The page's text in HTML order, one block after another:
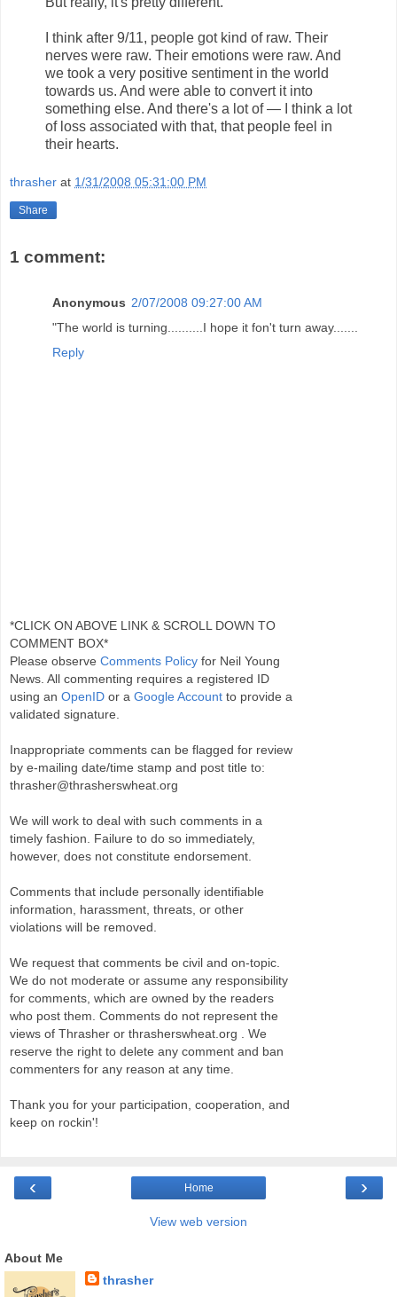
I think after 9/11, people got kind of raw. Their
nerves were raw. Their emotions were raw. And
we took a very positive sentiment in the world
towards us. And were able to convert it into
something else. And there's a lot of — I think a lot
of loss associated with that, that people feel in
their hearts.
thrasher at 1/31/2008 05:31:00 PM
Share
1 comment:
Anonymous 2/07/2008 09:27:00 AM
"The world is turning..........I hope it fon't turn away.......
Reply
*CLICK ON ABOVE LINK & SCROLL DOWN TO
COMMENT BOX*
Please observe Comments Policy for Neil Young
News. All commenting requires a registered ID
using an OpenID or a Google Account to provide a
validated signature.
Inappropriate comments can be flagged for review
by e-mailing date/time stamp and post title to:
thrasher@thrasherswheat.org
We will work to deal with such comments in a
timely fashion. Failure to do so immediately,
however, does not constitute endorsement.
Comments that include personally identifiable
information, harassment, threats, or other
violations will be removed.
We request that comments be civil and on-topic.
We do not moderate or assume any responsibility
for comments, which are owned by the readers
who post them. Comments do not represent the
views of Thrasher or thrasherswheat.org . We
reserve the right to delete any comment and ban
commenters for any reason at any time.
Thank you for your participation, cooperation, and
keep on rockin'!
‹ ›
Home
View web version
About Me
thrasher